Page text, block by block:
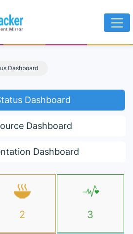
Dashboard
Dashboard
Dashboard
Dashboard
2 3